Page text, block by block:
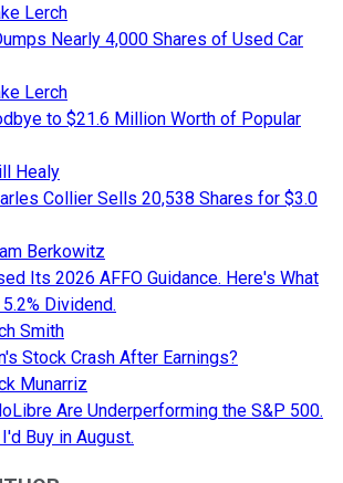
Lerch
Nearly 4,000 Shares of Used Car
Lerch
to $21.6 Million Worth of Popular
Healy
Collier Sells 20,538 Shares for $3.0
Berkowitz
Its 2026 AFFO Guidance. Here's What
Dividend.
Smith
Stock Crash After Earnings?
Munarriz
Are Underperforming the S&P 500.
Buy in August.